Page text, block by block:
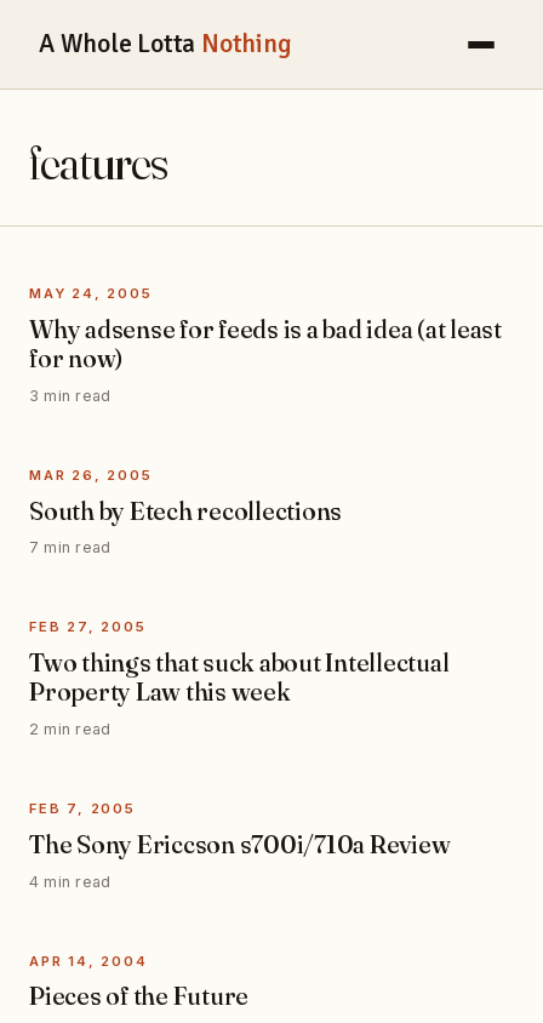
A Whole Lotta Nothing
features
MAY 24, 2005
Why adsense for feeds is a bad idea (at least
for now)
3 min read
MAR 26, 2005
South by Etech recollections
7 min read
FEB 27, 2005
Two things that suck about Intellectual
Property Law this week
2 min read
FEB 7, 2005
The Sony Ericcson s700i/710a Review
4 min read
APR 14, 2004
Pieces of the Future